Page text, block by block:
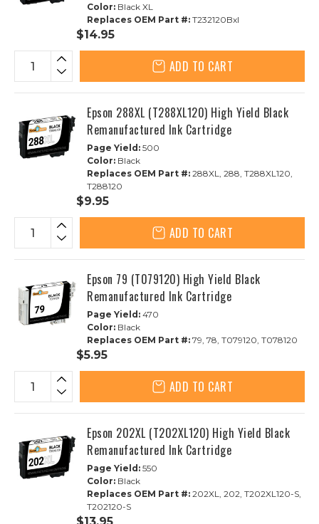
Color: Black XL
Replaces OEM Part #: T232120Bxl
$14.95
ADD TO CART
Epson 288XL (T288XL120) High Yield Black
Remanufactured Ink Cartridge
Page Yield: 500
Color: Black
Replaces OEM Part #: 288XL, 288, T288XL120,
T288120
$9.95
ADD TO CART
Epson 79 (T079120) High Yield Black
Remanufactured Ink Cartridge
Page Yield: 470
Color: Black
Replaces OEM Part #: 79, 78, T079120, T078120
$5.95
ADD TO CART
Epson 202XL (T202XL120) High Yield Black
Remanufactured Ink Cartridge
Page Yield: 550
Color: Black
Replaces OEM Part #: 202XL, 202, T202XL120-S,
T202120-S